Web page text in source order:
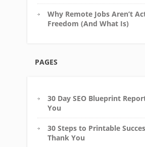
Why Remote Jobs Aren’t
Freedom (And What Is)
PAGES
30 Day SEO Blueprint
You
30 Steps to Printable
Thank You